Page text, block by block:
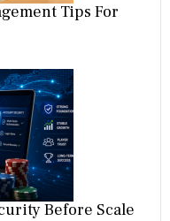
Tips For
Before Scale